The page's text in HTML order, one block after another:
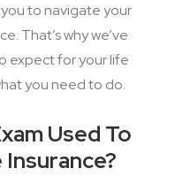
to navigate your
That’s why we’ve
expect for your life
you need to do.
Used To